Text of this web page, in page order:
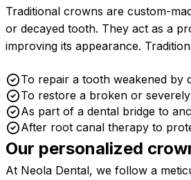
Traditional crowns are custom-
or decayed tooth. They act as a
improving its appearance.
To repair a tooth weakened by
To restore a broken or
As part of a dental bridge to
After root canal therapy to
Our personalized
At Neola Dental, we follow a